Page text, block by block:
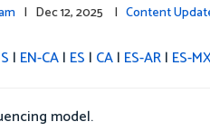
| Dec 12, 2025 | Content
| EN-CA| ES | CA| ES-AR| ES-
model.